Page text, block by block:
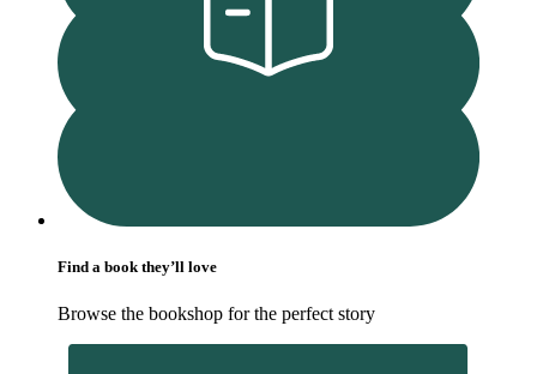
Find a book they’ll love
Browse the bookshop for the perfect story